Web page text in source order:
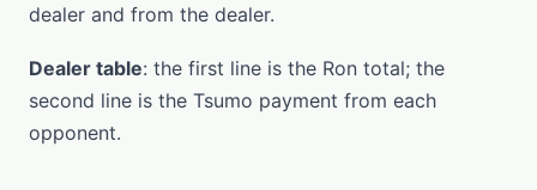
dealer and from the dealer.
Dealer table: the first line is the Ron total; the
second line is the Tsumo payment from each
opponent.